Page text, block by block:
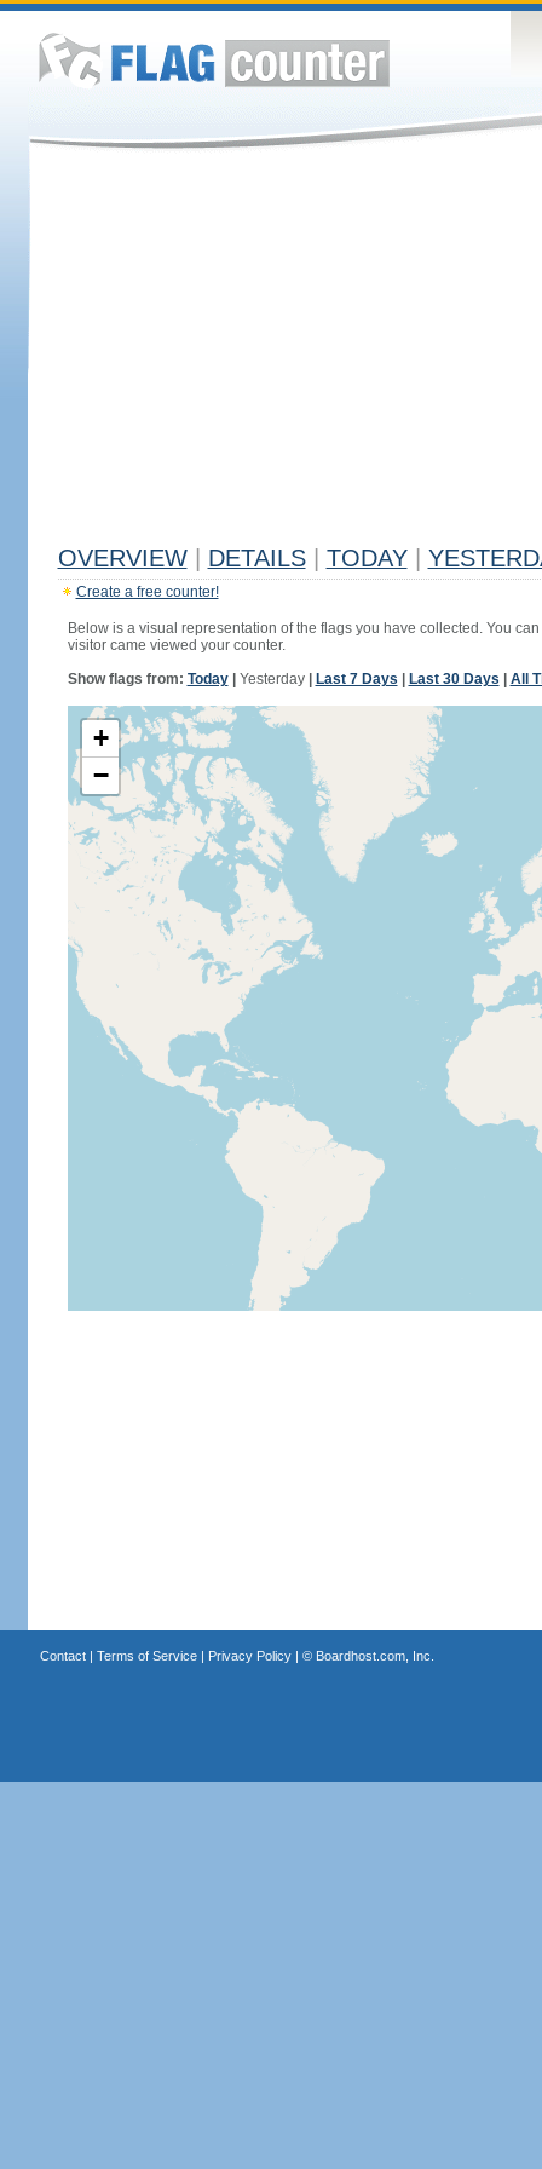
OVERVIEW DETAILS TODAY
Create a free counter!
Below is a visual representation of the flags you have collected. You
visitor came viewed your counter.
Show flags from: Today| Yesterday| Last 7 Days Last 30 Days All
+
−
Contact| Terms of Service| Privacy Policy| © Boardhost.com, Inc.